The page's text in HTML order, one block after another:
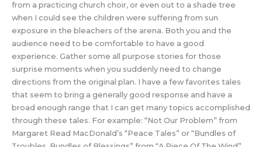
from a practicing church choir, or even out to a shade tree
when I could see the children were suffering from sun
exposure in the bleachers of the arena. Both you and the
audience need to be comfortable to have a good
experience. Gather some all purpose stories for those
surprise moments when you suddenly need to change
directions from the original plan. I have a few favorites tales
that seem to bring a generally good response and have a
broad enough range that I can get many topics accomplished
through these tales. For example: “Not Our Problem” from
Margaret Read MacDonald’s “Peace Tales” or “Bundles of